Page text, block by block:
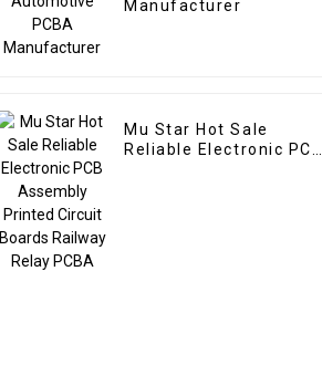
Manufacturer
Mu Star Hot Sale
Reliable Electronic PCB